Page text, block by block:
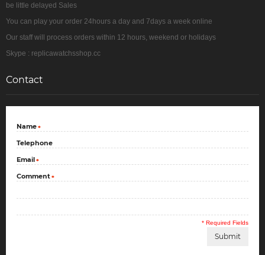
be little delayed Sales
You can play your order 24hours a day and 7days a week online
Our staff will process orders within 12 hours, weekend or holidays
Skype : replicawatchsshop.cc
Contact
*
Name
Telephone
*
Email
*
Comment
* Required Fields
Submit